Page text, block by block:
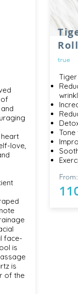
of
love,
face-
is
is
of the
true
Tiger
Tone
From: